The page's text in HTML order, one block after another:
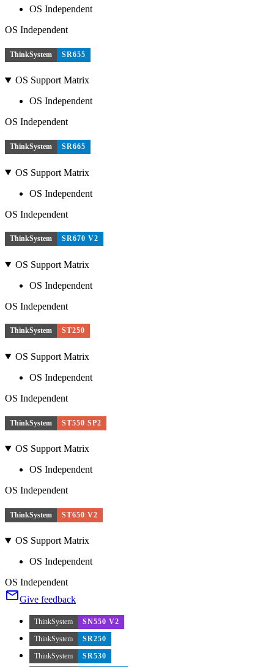
OS Independent
OS Independent
ThinkSystem SR655
OS Support Matrix
OS Independent
OS Independent
ThinkSystem SR665
OS Support Matrix
OS Independent
OS Independent
ThinkSystem SR670 V2
OS Support Matrix
OS Independent
OS Independent
ThinkSystem ST250
OS Support Matrix
OS Independent
OS Independent
ThinkSystem ST550 SP2
OS Support Matrix
OS Independent
OS Independent
ThinkSystem ST650 V2
OS Support Matrix
OS Independent
OS Independent
Give feedback
ThinkSystem
SN550 V2
ThinkSystem
SR250
ThinkSystem
SR530